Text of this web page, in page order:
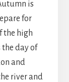
is
for
the high
day of
and
river and